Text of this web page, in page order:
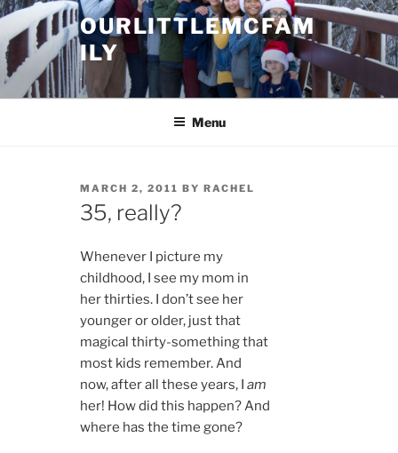
Skip
content
OURLITTLEMCFAM
ILY
.
Menu
POSTED
ON
MARCH 2, 2011 BY RACHEL
35, really?
Whenever I picture my
childhood, I see my mom in
her thirties. I don’t see her
younger or older, just that
magical thirty-something that
most kids remember. And
now, after all these years, I am
her! How did this happen? And
where has the time gone?